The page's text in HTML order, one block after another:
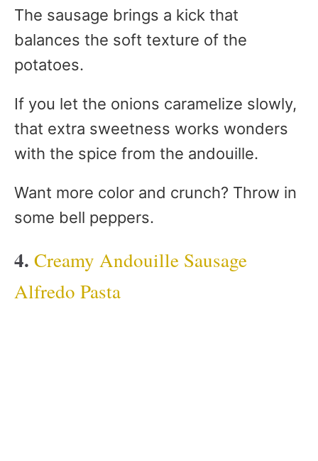
The sausage brings a kick that
balances the soft texture of the
potatoes.
If you let the onions caramelize slowly,
that extra sweetness works wonders
with the spice from the andouille.
Want more color and crunch? Throw in
some bell peppers.
4. Creamy Andouille Sausage
Alfredo Pasta